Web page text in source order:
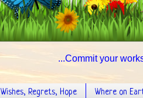
...Commit your
Wishes, Regrets, Hope Where on